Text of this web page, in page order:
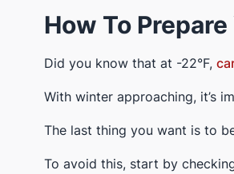
How To
Did you know that at -22°F,
With winter approaching, it’s
The last thing you want is to
To avoid this, start by